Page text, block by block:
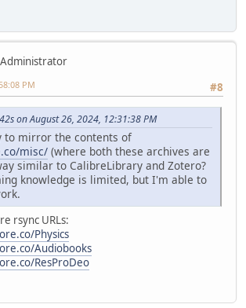
Administrator
#8
PM
on August 26, 2024, 12:31:38 PM
to mirror the contents of
misc/ (where both these archives are
similar to CalibreLibrary and Zotero?
knowledge is limited, but I'm able to
rsync URLs:
Physics
Audiobooks
ResProDeo